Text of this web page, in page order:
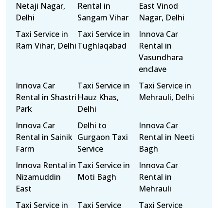
Netaji Nagar,
Delhi
Rental in
Sangam Vihar
East Vinod
Nagar, Delhi
Taxi Service in
Ram Vihar, Delhi
Taxi Service in
Tughlaqabad
Innova Car
Rental in
Vasundhara
enclave
Innova Car
Rental in Shastri
Park
Taxi Service in
Hauz Khas,
Delhi
Taxi Service in
Mehrauli, Delhi
Innova Car
Rental in Sainik
Farm
Delhi to
Gurgaon Taxi
Service
Innova Car
Rental in Neeti
Bagh
Innova Rental in
Nizamuddin
East
Taxi Service in
Moti Bagh
Innova Car
Rental in
Mehrauli
Taxi Service in
Taxi Service Taxi Service